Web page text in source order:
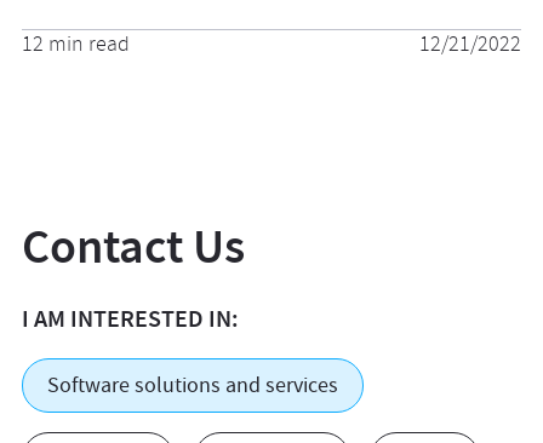
12 min read 12/21/2022
Contact Us
I AM INTERESTED IN:
Software solutions and services